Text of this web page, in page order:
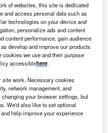
College of Health Sciences.
University/Eastern Virginia
University (ODU), both
US, has been
event.
this integration will result
of websites, this site is dedicated
and access personal data such as
technologies on your device and
personalize ads and content
content performance, gain audience
develop and improve our products
we use and their purpose
accessiblehere.
site work. Necessary cookies
network management, and
your browser settings, but
We'd also like to set optional
help improve your experience